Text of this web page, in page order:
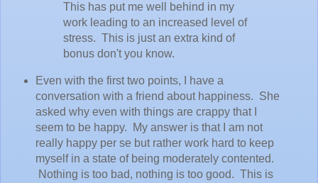
This has put me well behind in my
work leading to an increased level of
stress. This is just an extra kind of
bonus don't you know.
Even with the first two points, I have a
conversation with a friend about happiness. She
asked why even with things are crappy that I
seem to be happy. My answer is that I am not
really happy per se but rather work hard to keep
myself in a state of being moderately contented.
Nothing is too bad, nothing is too good. This is